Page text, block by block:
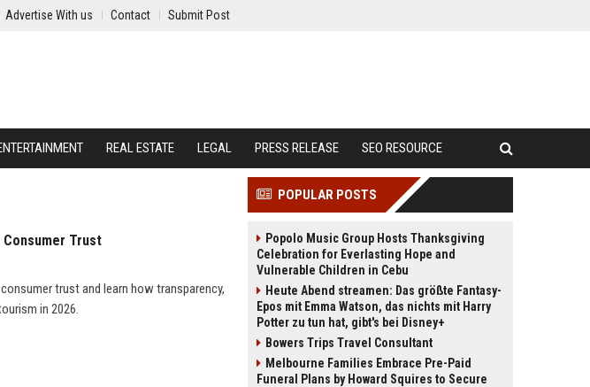
Advertise With us Contact Submit Post
REAL ESTATE LEGAL PRESS RELEASE SEO RESOURCE
Trust
trust and learn how transparency,
in 2026.
POPULAR POSTS
Popolo Music Group Hosts Thanksgiving
Celebration for Everlasting Hope and
Vulnerable Children in Cebu
Heute Abend streamen: Das größte Fantasy-
Epos mit Emma Watson, das nichts mit Harry
Potter zu tun hat, gibt's bei Disney+
Bowers Trips Travel Consultant
Melbourne Families Embrace Pre-Paid
Funeral Plans by Howard Squires to Secure